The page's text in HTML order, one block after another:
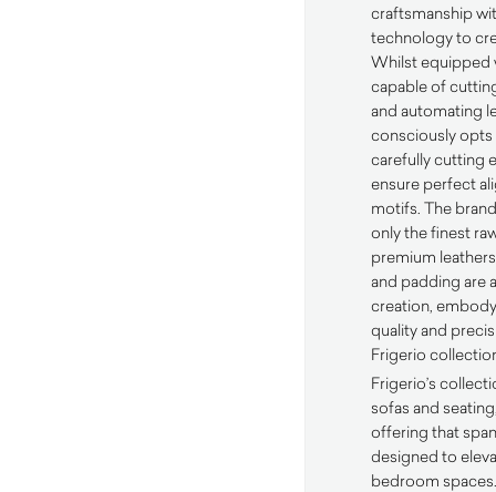
craftsmanship
technology to
Whilst equipped
capable of
and automating
consciously opts
carefully cutting
ensure perfect
motifs. The
only the finest
premium
and padding are
creation,
quality and
Frigerio
Frigerio’s
sofas and
offering that
designed to
bedroom